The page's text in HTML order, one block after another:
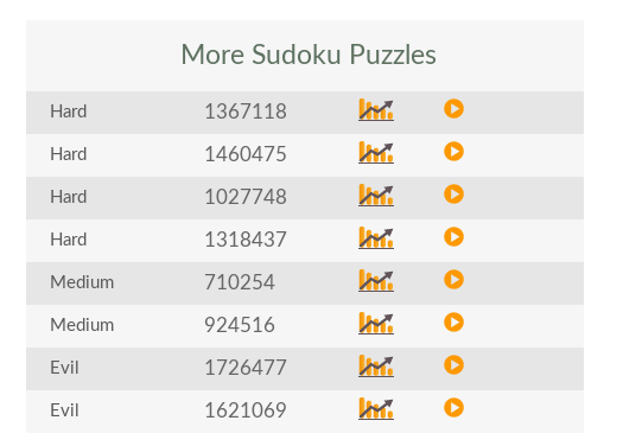
More Sudoku Puzzles
Hard 1367118
Hard 1460475
Hard 1027748
Hard 1318437
Medium 710254
Medium 924516
Evil 1726477
Evil 1621069